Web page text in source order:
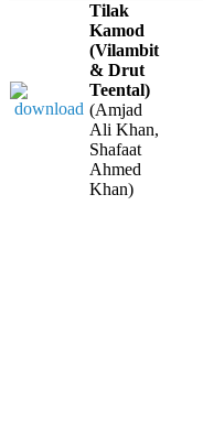
Tilak
Kamod
(Vilambit
& Drut
Teental)
(Amjad
Ali Khan,
Shafaat
Ahmed
Khan)